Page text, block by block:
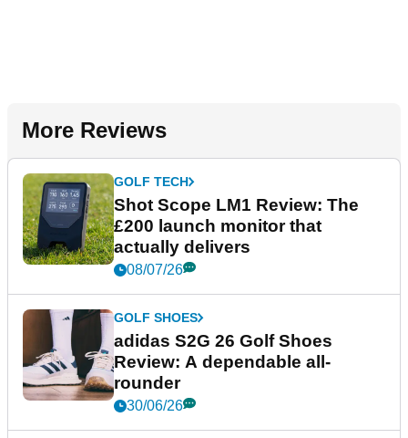
More Reviews
GOLF TECH
Shot Scope LM1 Review: The
£200 launch monitor that
actually delivers
08/07/26
GOLF SHOES
adidas S2G 26 Golf Shoes
Review: A dependable all-
rounder
30/06/26